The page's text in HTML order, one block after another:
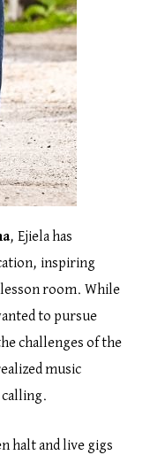
, Ejiela has
inspiring
room. While
to pursue
challenges of the
music
calling.
halt and live gigs